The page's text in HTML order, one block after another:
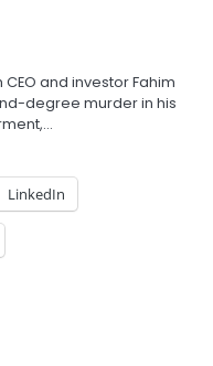
and investor Fahim
degree murder in his
LinkedIn